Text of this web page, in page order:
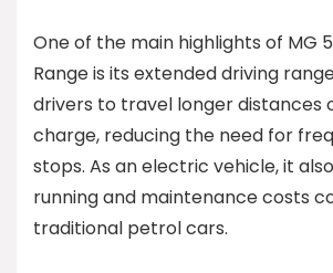
One of the main highlights of MG 5
Range is its extended driving
drivers to travel longer distances
charge, reducing the need for
stops. As an electric vehicle, it
running and maintenance costs
traditional petrol cars.